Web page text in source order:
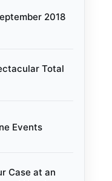
2018
Total
Events
Case at an